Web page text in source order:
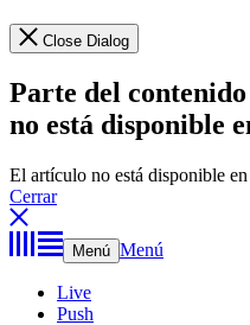
Close Dialog
Parte del
no está disponible
El artículo no está disponible
Cerrar
Menú Menú
Live
Push